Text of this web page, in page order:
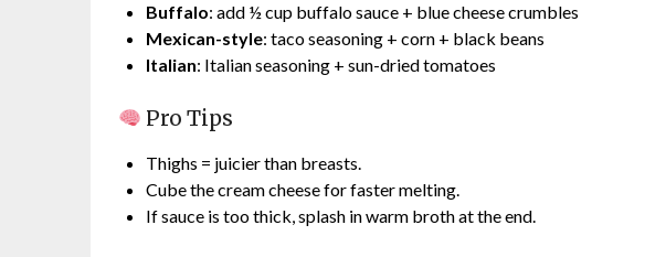
Buffalo: add ½ cup buffalo sauce + blue cheese crumbles
Mexican-style: taco seasoning + corn + black beans
Italian: Italian seasoning + sun-dried tomatoes
Pro Tips
Thighs = juicier than breasts.
Cube the cream cheese for faster melting.
If sauce is too thick, splash in warm broth at the end.